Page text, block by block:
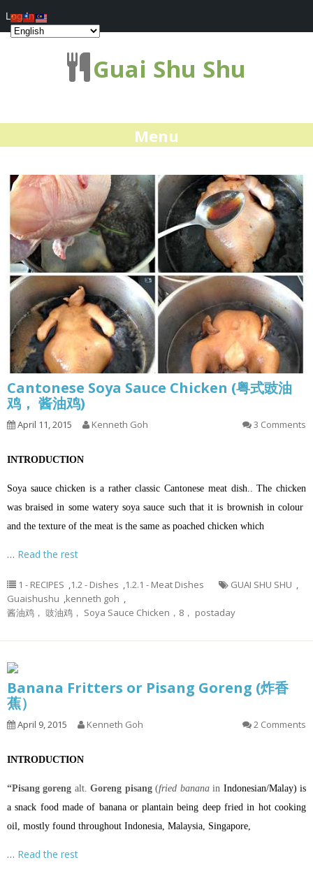
Guai Shu Shu
Menu
Cantonese Soya Sauce Chicken (粤式豉油
鸡， 酱油鸡)
April 11, 2015 Kenneth Goh 3 Comments
INTRODUCTION
Soya sauce chicken is a rather classic Cantonese meat dish.. The chicken
was braised in some watery soya sauce such that it is brownish in colour
and the texture of the meat is the same as poached chicken which
… Read the rest
1 - RECIPES ,1.2 - Dishes ,1.2.1 - Meat Dishes GUAI SHU SHU ,
Guaishushu ,kenneth goh ,
酱油鸡， 豉油鸡， Soya Sauce Chicken，8， postaday
Banana Fritters or Pisang Goreng (炸香
蕉）
April 9, 2015 Kenneth Goh 2 Comments
INTRODUCTION
“Pisang goreng alt.Goreng pisang(fried bananain Indonesian/Malay) is
asnack food made of bananaorplantain being deep fried in hotcooking
oil, mostly found throughout Indonesia, Malaysia, Singapore,
… Read the rest
Log In